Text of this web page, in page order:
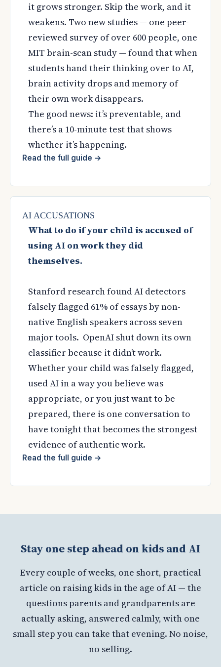
it grows stronger. Skip the work, and it
weakens. Two new studies — one peer-
reviewed survey of over 600 people, one
MIT brain-scan study — found that when
students hand their thinking over to AI,
brain activity drops and memory of
their own work disappears.
The good news: it’s preventable, and
there’s a 10-minute test that shows
whether it’s happening.
Read the full guide →
AI ACCUSATIONS
What to do if your child is accused of
using AI on work they did
themselves.
Stanford research found AI detectors
falsely flagged 61% of essays by non-
native English speakers across seven
major tools. OpenAI shut down its own
classifier because it didn’t work.
Whether your child was falsely flagged,
used AI in a way you believe was
appropriate, or you just want to be
prepared, there is one conversation to
have tonight that becomes the strongest
evidence of authentic work.
Read the full guide →
Stay one step ahead on kids and AI
Every couple of weeks, one short, practical
article on raising kids in the age of AI — the
questions parents and grandparents are
actually asking, answered calmly, with one
small step you can take that evening. No noise,
no selling.